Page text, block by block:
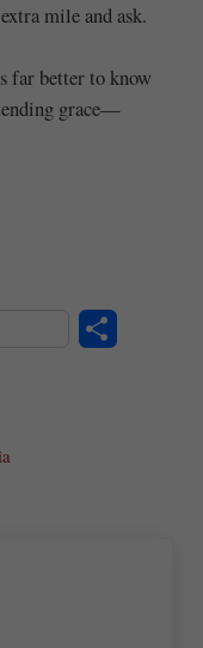
mile and ask.
far better to know
grace—